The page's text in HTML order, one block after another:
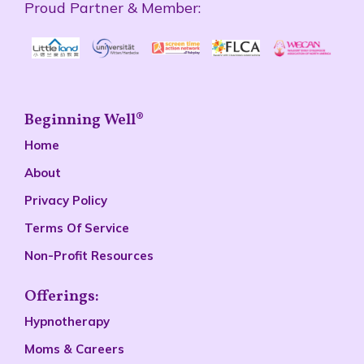
Proud Partner & Member:
Beginning Well®
Home
About
Privacy Policy
Terms Of Service
Non-Profit Resources
Offerings:
Hypnotherapy
Moms & Careers